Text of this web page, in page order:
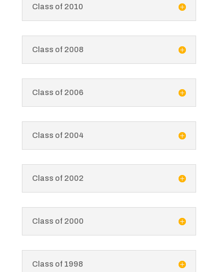
Class of 2010
Class of 2008
Class of 2006
Class of 2004
Class of 2002
Class of 2000
Class of 1998